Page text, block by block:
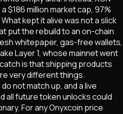
$186 million market cap, 97%
kept it alive was not a slick
put the rebuild to an on-chain
whitepaper, gas-free wallets,
Layer 1, whose mainnet went
is that shipping products
very different things.
not match up, and a live
all future token unlocks could
For any Onyxcoin price